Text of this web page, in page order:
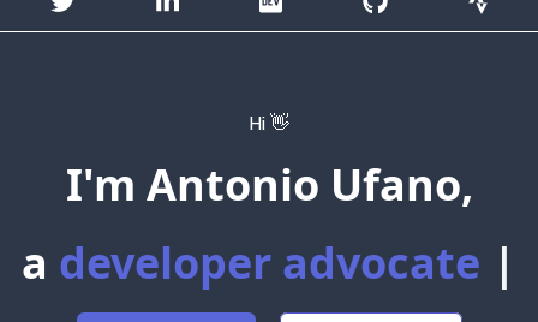
Hi 👋
I'm Antonio Ufano,
adeveloperadvoc|